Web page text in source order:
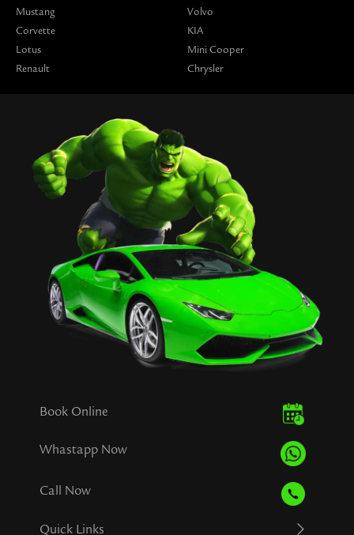
Mustang
Corvette
Lotus
Renault
Volvo
KIA
Mini Cooper
Chrysler
Book Online
Whastapp Now
Call Now
Quick Links